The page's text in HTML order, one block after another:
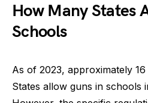
How Many States
Schools
As of 2023, approximately
States allow guns in schools